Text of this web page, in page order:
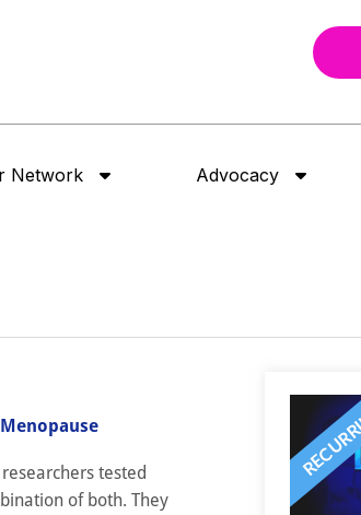
Network Advocacy
tested
of both. They